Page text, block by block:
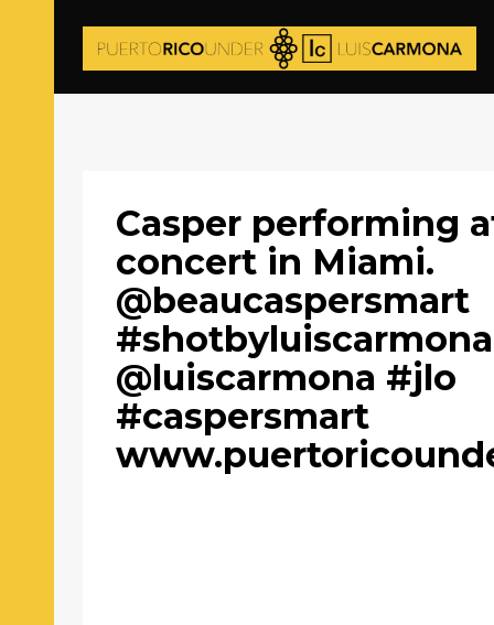
Casper performing
concert in Miami.
@beaucaspersmart
#shotbyluiscarmona
@luiscarmona #jlo
#caspersmart